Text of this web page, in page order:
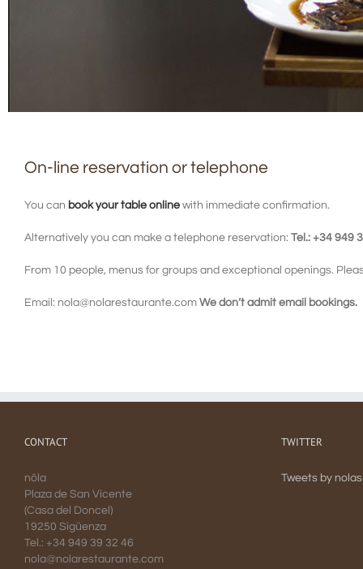
On-line reservation or telephone
You can book your table online with immediate confirmation.
Alternatively you can make a telephone reservation: Tel.: +34 949
From 10 people, menus for groups and exceptional openings.
Email: nola@nolarestaurante.com We don’t admit email bookings.
CONTACT
nöla
Plaza de San Vicente
(Casa del Doncel)
19250 Sigüenza
Tel.: +34 949 39 32 46
nola@nolarestaurante.com
TWITTER
Tweets by